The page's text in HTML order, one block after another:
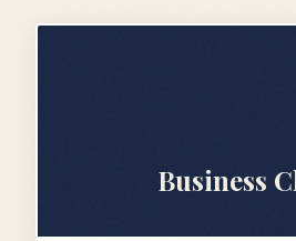
Business